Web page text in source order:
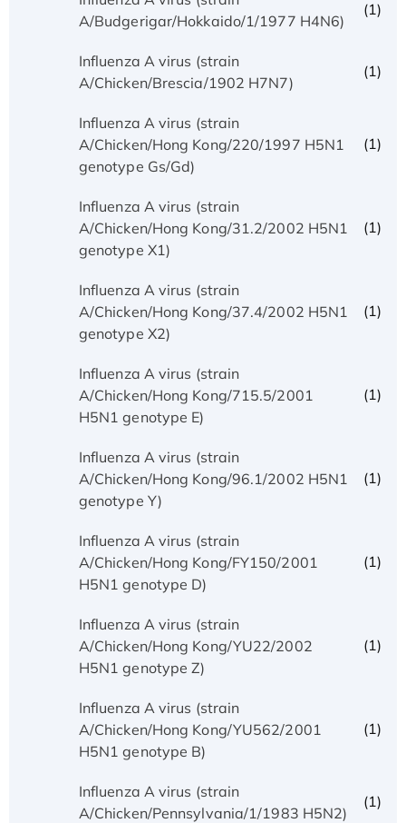
A/Budgerigar/Hokkaido/1/1977 H4N6)
(1)
Influenza A virus (strain
A/Chicken/Brescia/1902 H7N7)
(1)
Influenza A virus (strain
A/Chicken/Hong Kong/220/1997 H5N1
genotype Gs/Gd)
(1)
Influenza A virus (strain
A/Chicken/Hong Kong/31.2/2002 H5N1
genotype X1)
(1)
Influenza A virus (strain
A/Chicken/Hong Kong/37.4/2002 H5N1
genotype X2)
(1)
Influenza A virus (strain
A/Chicken/Hong Kong/715.5/2001
H5N1 genotype E)
(1)
Influenza A virus (strain
A/Chicken/Hong Kong/96.1/2002 H5N1
genotype Y)
(1)
Influenza A virus (strain
A/Chicken/Hong Kong/FY150/2001
H5N1 genotype D)
(1)
Influenza A virus (strain
A/Chicken/Hong Kong/YU22/2002
H5N1 genotype Z)
(1)
Influenza A virus (strain
A/Chicken/Hong Kong/YU562/2001
H5N1 genotype B)
(1)
Influenza A virus (strain
A/Chicken/Pennsylvania/1/1983 H5N2)
(1)